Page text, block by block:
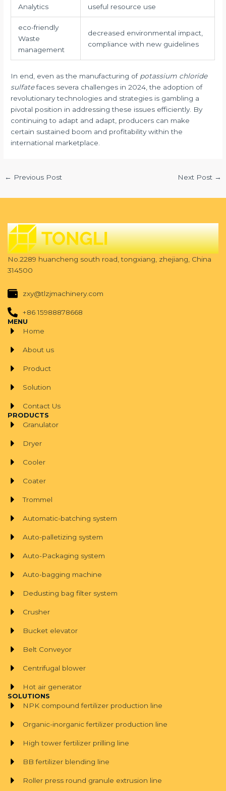
Analytics
useful resource use
eco-friendly
Waste
management
decreased environmental impact,
compliance with new guidelines
In end, even as the manufacturing of potassium chloride
sulfatefaces severa challenges in 2024, the adoption of
revolutionary technologies and strategies is gambling a
pivotal position in addressing these issues efficiently. By
continuing to adapt and adapt, producers can make
certain sustained boom and profitability within the
international marketplace.
← Previous Post Next Post →
No.2289 huancheng south road, tongxiang, zhejiang, China
314500
zxy@tlzjmachinery.com
+86 15988878668
MENU
Home
About us
Product
Solution
Contact Us
PRODUCTS
Granulator
Dryer
Cooler
Coater
Trommel
Automatic-batching system
Auto-palletizing system
Auto-Packaging system
Auto-bagging machine
Dedusting bag filter system
Crusher
Bucket elevator
Belt Conveyor
Centrifugal blower
Hot air generator
SOLUTIONS
NPK compound fertilizer production line
Organic-inorganic fertilizer production line
High tower fertilizer prilling line
BB fertilizer blending line
Roller press round granule extrusion line